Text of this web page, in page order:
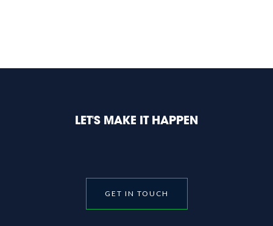
LET'S MAKE IT HAPPEN
GET IN TOUCH